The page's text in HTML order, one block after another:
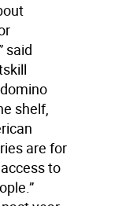
said
shelf,
are for
to